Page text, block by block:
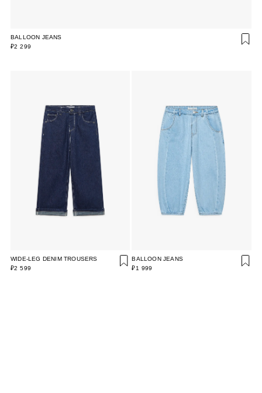
BALLOON JEANS
₽2 299
WIDE-LEG DENIM TROUSERS
₽2 599
BALLOON JEANS
₽1 999